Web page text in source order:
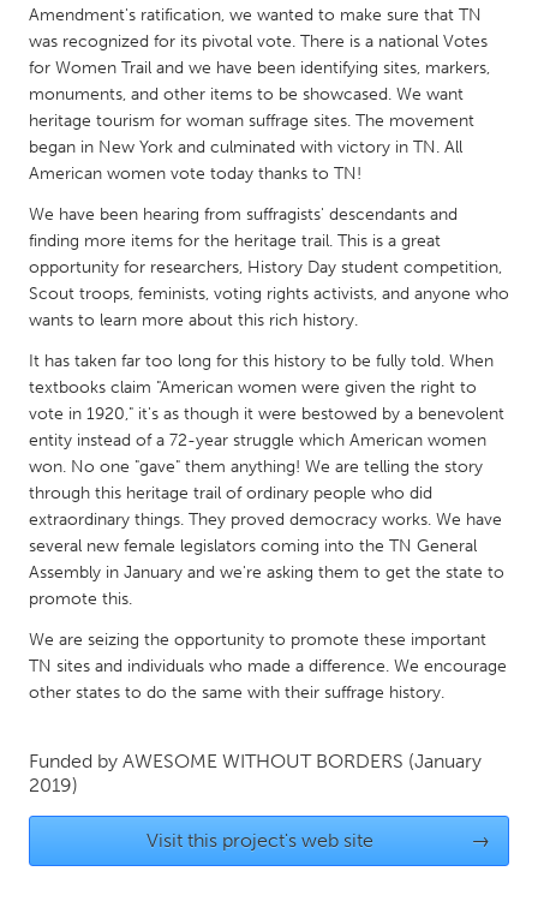
Newmarket
Ottawa
South Shore
Toronto
MALAYSIA
Kuala Lumpur
NETHERLANDS
Leiden
Rotterdam
QATAR
Qatar
SINGAPORE
Singapore
UNITED KINGDOM
Glasgow
Baltimore, MD
Burlingame-San Mateo, CA
Cass Clay
Chicago, IL
Cleveland, OH
Amendment's ratification, we wanted to make sure that TN
was recognized for its pivotal vote. There is a national Votes
for Women Trail and we have been identifying sites, markers,
monuments, and other items to be showcased. We want
heritage tourism for woman suffrage sites. The movement
began in New York and culminated with victory in TN. All
American women vote today thanks to TN!
We have been hearing from suffragists' descendants and
finding more items for the heritage trail. This is a great
opportunity for researchers, History Day student competition,
Scout troops, feminists, voting rights activists, and anyone who
wants to learn more about this rich history.
It has taken far too long for this history to be fully told. When
textbooks claim "American women were given the right to
vote in 1920," it's as though it were bestowed by a benevolent
entity instead of a 72-year struggle which American women
won. No one "gave" them anything! We are telling the story
through this heritage trail of ordinary people who did
extraordinary things. They proved democracy works. We have
several new female legislators coming into the TN General
Assembly in January and we're asking them to get the state to
promote this.
We are seizing the opportunity to promote these important
TN sites and individuals who made a difference. We encourage
other states to do the same with their suffrage history.
Funded by AWESOME WITHOUT BORDERS (January
2019)
Visit this project's web site →